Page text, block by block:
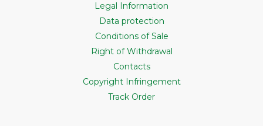
Legal Information
Data protection
Conditions of Sale
Right of Withdrawal
Contacts
Copyright Infringement
Track Order